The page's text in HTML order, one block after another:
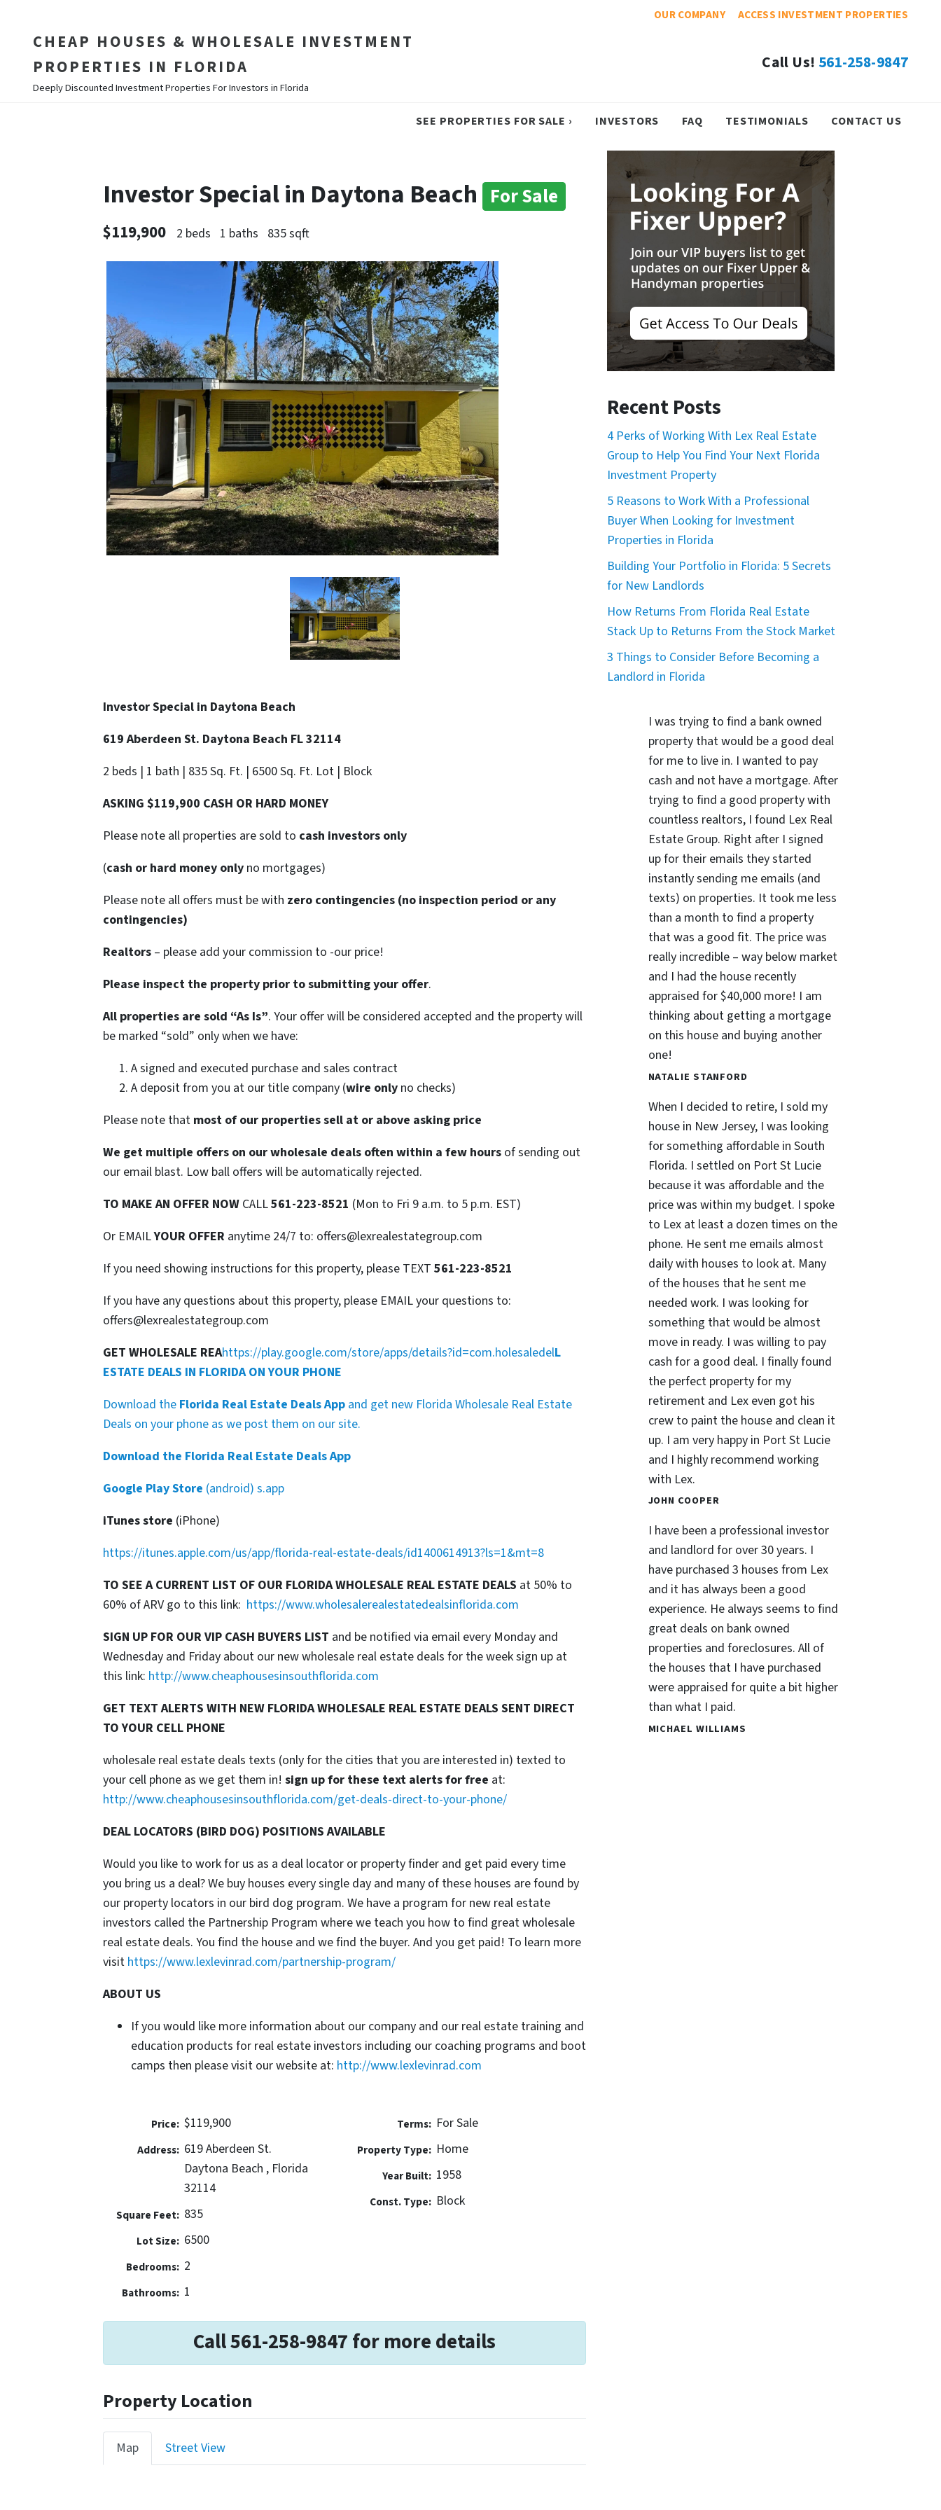
OUR COMPANY ACCESS INVESTMENT PROPERTIES
CHEAP HOUSES & WHOLESALE INVESTMENT
PROPERTIES IN FLORIDA
Deeply Discounted Investment Properties For Investors in Florida
Call Us! 561-258-9847
SEE PROPERTIES FOR SALE › INVESTORS FAQ TESTIMONIALS CONTACT US
Investor Special in Daytona Beach For Sale
$119,900 2 beds 1 baths 835 sqft
Investor Special in Daytona Beach
619 Aberdeen St. Daytona Beach FL 32114
2 beds | 1 bath | 835 Sq. Ft. | 6500 Sq. Ft. Lot | Block
ASKING $119,900 CASH OR HARD MONEY
Please note all properties are sold to cash investors only
(cash or hard money only no mortgages)
Please note all offers must be with zero contingencies (no inspection period or any
contingencies)
Realtors – please add your commission to -our price!
Please inspect the property prior to submitting your offer.
All properties are sold “As Is”. Your offer will be considered accepted and the property will
be marked “sold” only when we have:
A signed and executed purchase and sales contract
A deposit from you at our title company (wire only no checks)
Please note that most of our properties sell at or above asking price
We get multiple offers on our wholesale deals often within a few hours of sending out
our email blast. Low ball offers will be automatically rejected.
TO MAKE AN OFFER NOW CALL561-223-8521 (Mon to Fri 9 a.m. to 5 p.m. EST)
Or EMAILYOUR OFFER anytime 24/7 to: offers@lexrealestategroup.com
If you need showing instructions for this property, please TEXT 561-223-8521
If you have any questions about this property, please EMAIL your questions to:
offers@lexrealestategroup.com
GET WHOLESALE REAhttps://play.google.com/store/apps/details?id=com.holesaledelL
ESTATE DEALS IN FLORIDA ON YOUR PHONE
Download the Florida Real Estate Deals App and get new Florida Wholesale Real Estate
Deals on your phone as we post them on our site.
Download the Florida Real Estate Deals App
Google Play Store (android) s.app
iTunes store (iPhone)
https://itunes.apple.com/us/app/florida-real-estate-deals/id1400614913?ls=1&mt=8
TO SEE A CURRENT LIST OF OUR FLORIDA WHOLESALE REAL ESTATE DEALS at 50% to
60% of ARV go to this link: https://www.wholesalerealestatedealsinflorida.com
SIGN UP FOR OUR VIP CASH BUYERS LIST and be notified via email every Monday and
Wednesday and Friday about our new wholesale real estate deals for the week sign up at
this link: http://www.cheaphousesinsouthflorida.com
GET TEXT ALERTS WITH NEW FLORIDA WHOLESALE REAL ESTATE DEALS SENT DIRECT
TO YOUR CELL PHONE
wholesale real estate deals texts (only for the cities that you are interested in) texted to
your cell phone as we get them in! sign up for these text alerts for free at:
http://www.cheaphousesinsouthflorida.com/get-deals-direct-to-your-phone/
DEAL LOCATORS (BIRD DOG) POSITIONS AVAILABLE
Would you like to work for us as a deal locator or property finder and get paid every time
you bring us a deal? We buy houses every single day and many of these houses are found by
our property locators in our bird dog program. We have a program for new real estate
investors called the Partnership Program where we teach you how to find great wholesale
real estate deals. You find the house and we find the buyer. And you get paid! To learn more
visit https://www.lexlevinrad.com/partnership-program/
ABOUT US
If you would like more information about our company and our real estate training and
education products for real estate investors including our coaching programs and boot
camps then please visit our website at: http://www.lexlevinrad.com
Price: $119,900
Address: 619 Aberdeen St.
Daytona Beach , Florida
32114
Square Feet: 835
Lot Size: 6500
Bedrooms: 2
Bathrooms: 1
Terms: For Sale
Property Type: Home
Year Built: 1958
Const. Type: Block
Call 561-258-9847 for more details
Property Location
Map Street View
Recent Posts
4 Perks of Working With Lex Real Estate
Group to Help You Find Your Next Florida
Investment Property
5 Reasons to Work With a Professional
Buyer When Looking for Investment
Properties in Florida
Building Your Portfolio in Florida: 5 Secrets
for New Landlords
How Returns From Florida Real Estate
Stack Up to Returns From the Stock Market
3 Things to Consider Before Becoming a
Landlord in Florida
I was trying to find a bank owned
property that would be a good deal
for me to live in. I wanted to pay
cash and not have a mortgage. After
trying to find a good property with
countless realtors, I found Lex Real
Estate Group. Right after I signed
up for their emails they started
instantly sending me emails (and
texts) on properties. It took me less
than a month to find a property
that was a good fit. The price was
really incredible – way below market
and I had the house recently
appraised for $40,000 more! I am
thinking about getting a mortgage
on this house and buying another
one!
NATALIE STANFORD
When I decided to retire, I sold my
house in New Jersey, I was looking
for something affordable in South
Florida. I settled on Port St Lucie
because it was affordable and the
price was within my budget. I spoke
to Lex at least a dozen times on the
phone. He sent me emails almost
daily with houses to look at. Many
of the houses that he sent me
needed work. I was looking for
something that would be almost
move in ready. I was willing to pay
cash for a good deal. I finally found
the perfect property for my
retirement and Lex even got his
crew to paint the house and clean it
up. I am very happy in Port St Lucie
and I highly recommend working
with Lex.
JOHN COOPER
I have been a professional investor
and landlord for over 30 years. I
have purchased 3 houses from Lex
and it has always been a good
experience. He always seems to find
great deals on bank owned
properties and foreclosures. All of
the houses that I have purchased
were appraised for quite a bit higher
than what I paid.
MICHAEL WILLIAMS